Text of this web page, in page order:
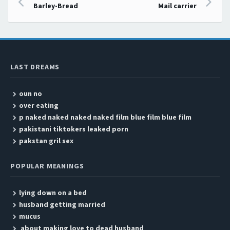
Post navigation
Barley-Bread Mail carrier
LAST DREAMS
oun no
over eating
p naked naked naked naked film blue film blue film
pakistani tiktokers leaked porn
pakstan gril sex
POPULAR MEANINGS
lying down on a bed
husband getting married
mucus
about making love to dead husband